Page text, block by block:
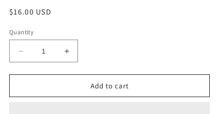
Regular
$16.00 USD
Quantity
Decrease
quantity
for
Odd
Increase
quantity
for
Odd
Add to cart